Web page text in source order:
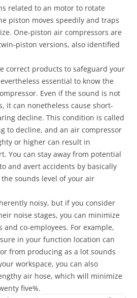
related to an motor to rotate
piston moves speedily and traps
One-piston air compressors are
piston versions, also identified
correct products to safeguard your
essential to know the
Even if the sound is not
it can nonetheless cause short-
decline. This condition is called
to decline, and an air compressor
or higher can result in
You can stay away from potential
and avert accidents by basically
sounds level of your air
noisy, but if you consider
noise stages, you can minimize
co-employees. For example,
in your function location can
from producing as a lot sounds
workspace, you can also
air hose, which will minimize
five%.